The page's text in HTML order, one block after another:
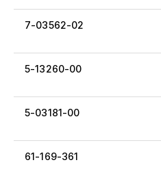
7-03562-02
5-13260-00
5-03181-00
61-169-361